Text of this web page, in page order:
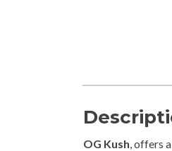
OG Kush , offers